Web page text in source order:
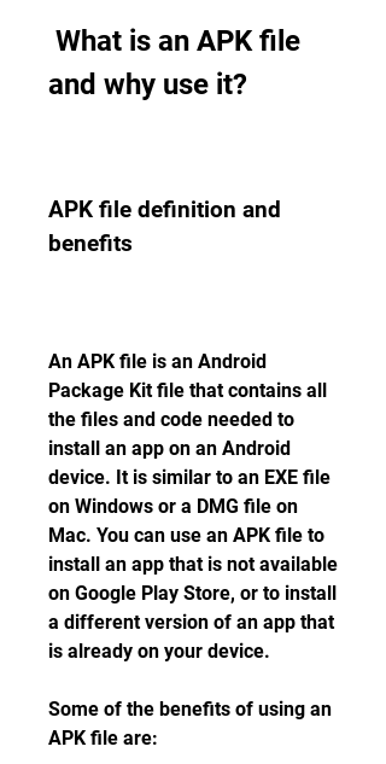
and why use it?
APK file definition and
benefits
An APK file is an Android
Package Kit file that contains all
the files and code needed to
install an app on an Android
device. It is similar to an EXE file
on Windows or a DMG file on
Mac. You can use an APK file to
install an app that is not available
on Google Play Store, or to install
a different version of an app that
is already on your device.
Some of the benefits of using an
APK file are: